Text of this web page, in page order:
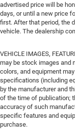
advertised price will be
days, or until a new price
first. After that period, the
vehicle. The dealership
VEHICLE IMAGES,
may be stock images and
colors, and equipment
specifications (including
by the manufacturer and
of the time of publication;
accuracy of such
specific features and
purchase.